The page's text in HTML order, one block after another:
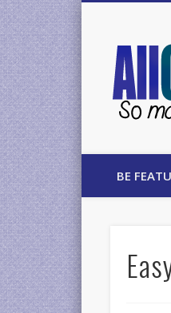
BE